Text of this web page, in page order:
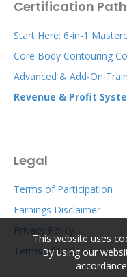
This website uses
By using our
Certification
Start Here: 6-in-1
Core Body Contouring
Advanced & Add-On
Revenue & Profit
Legal
Terms of Participation
Earnings Disclaimer
Privacy Policy
Terms of Use